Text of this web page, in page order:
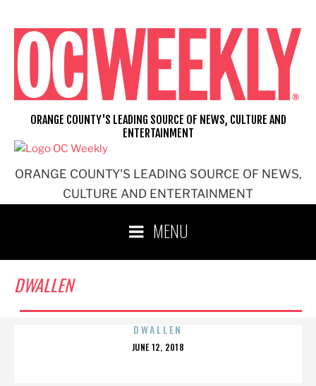
content
ORANGE COUNTY'S LEADING SOURCE OF NEWS,
CULTURE AND ENTERTAINMENT
ORANGE COUNTY'S LEADING SOURCE OF NEWS, CULTURE AND
ENTERTAINMENT
MENU
DWALLEN
DWALLEN
POSTED
JUNE 12, 2018